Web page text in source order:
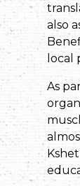
also
local
As